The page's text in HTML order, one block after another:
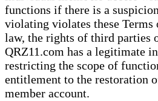
functions if there is a
violating violates these Terms
law, the rights of third parties
QRZ11.com has a legitimate
restricting the scope of
entitlement to the restoration
member account.